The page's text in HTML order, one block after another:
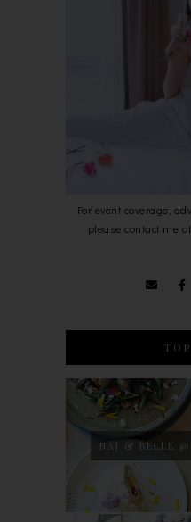
For event coverage,
please contact me at
NAJ & BELLE